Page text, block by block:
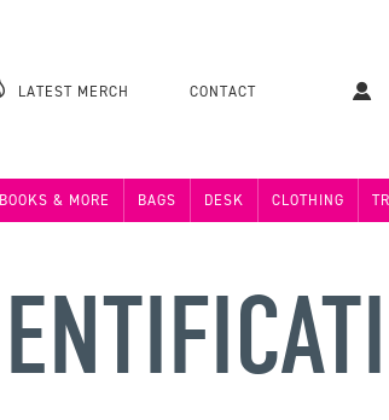
LATEST MERCH CONTACT
& MORE BAGS DESK CLOTHING